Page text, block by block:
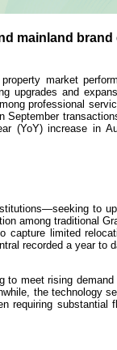
mainland brand
market
and
professional
September
(YoY) increase in
to
among traditional
limited
recorded a year to
meet rising
the technology
requiring substantial